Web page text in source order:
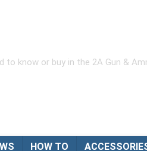
to know or buy in the 2A Gun &
HOW TO